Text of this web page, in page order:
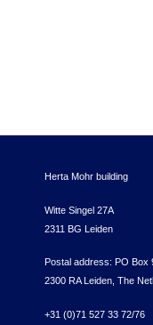
Herta Mohr building
Witte Singel 27A
2311 BG Leiden
Postal address: PO Box
2300 RA Leiden, The
+31 (0)71 527 33 72/76